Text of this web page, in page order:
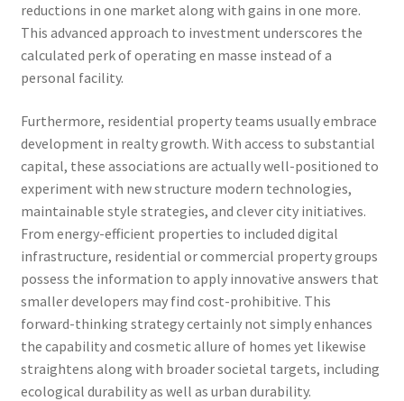
reductions in one market along with gains in one more.
This advanced approach to investment underscores the
calculated perk of operating en masse instead of a
personal facility.
Furthermore, residential property teams usually embrace
development in realty growth. With access to substantial
capital, these associations are actually well-positioned to
experiment with new structure modern technologies,
maintainable style strategies, and clever city initiatives.
From energy-efficient properties to included digital
infrastructure, residential or commercial property groups
possess the information to apply innovative answers that
smaller developers may find cost-prohibitive. This
forward-thinking strategy certainly not simply enhances
the capability and cosmetic allure of homes yet likewise
straightens along with broader societal targets, including
ecological durability as well as urban durability.